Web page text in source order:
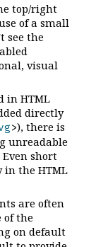
top/right
of a small
see the
visual
in HTML
directly
>), there is
unreadable
short
in the HTML
are often
of the
on default